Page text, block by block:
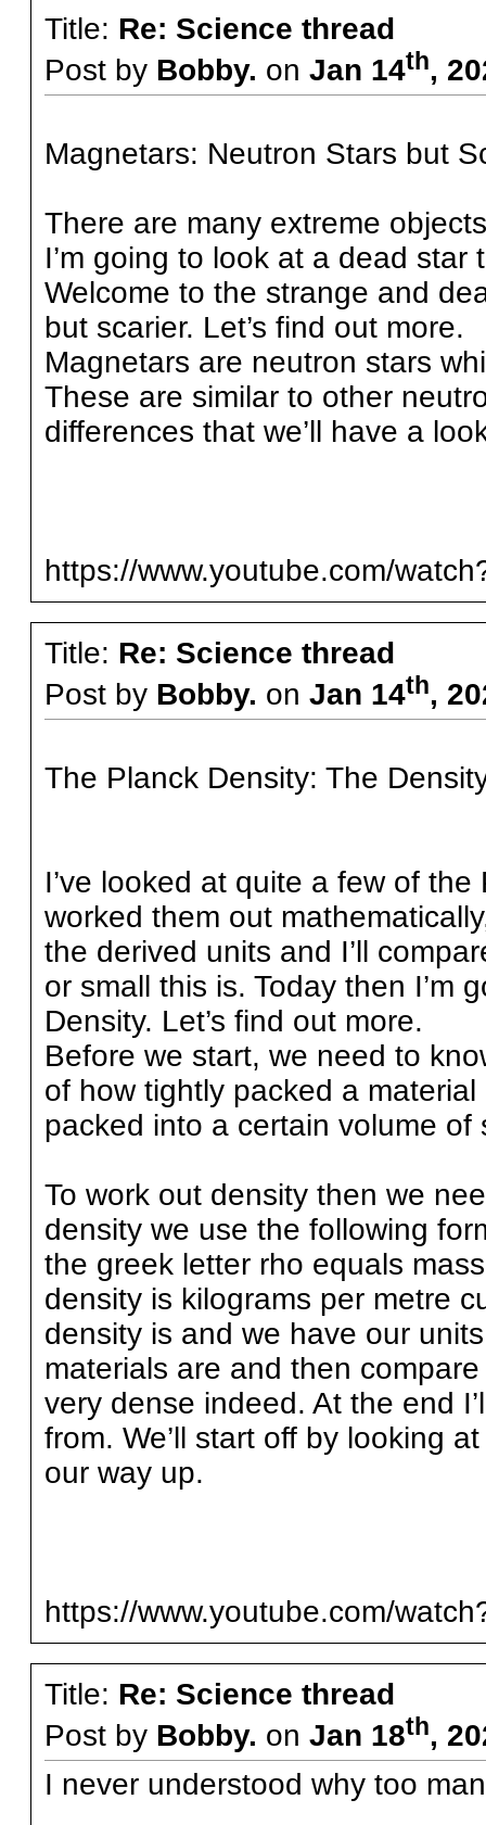
Title: Re: Science thread
Post by Bobby. on Jan 14th,
Magnetars: Neutron Stars but
There are many extreme
I’m going to look at a dead
Welcome to the strange and
but scarier. Let’s find out more.
Magnetars are neutron stars
These are similar to other
differences that we’ll have a
https://www.youtube.com/
Title: Re: Science thread
Post by Bobby. on Jan 14th,
The Planck Density: The
I’ve looked at quite a few of
worked them out
the derived units and I’ll
or small this is. Today then I’m
Density. Let’s find out more.
Before we start, we need to
of how tightly packed a
packed into a certain volume of
To work out density then we
density we use the following
the greek letter rho equals
density is kilograms per metre
density is and we have our
materials are and then
very dense indeed. At the end
from. We’ll start off by looking
our way up.
https://www.youtube.com/
Title: Re: Science thread
Post by Bobby. on Jan 18th,
I never understood why too